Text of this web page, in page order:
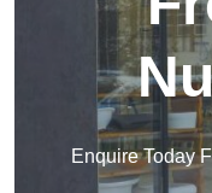
Enquire Today